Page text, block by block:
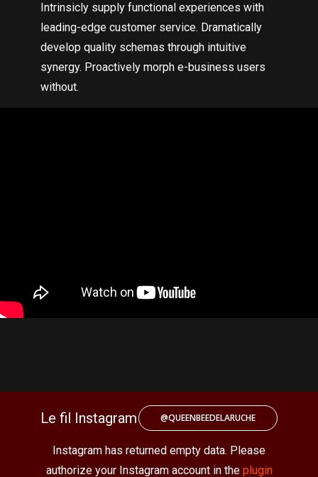
Intrinsicly supply functional experiences with
leading-edge customer service. Dramatically
develop quality schemas through intuitive
synergy. Proactively morph e-business users
without.
Le fil Instagram @QUEENBEEDELARUCHE
Instagram has returned empty data. Please
authorize your Instagram account in the plugin